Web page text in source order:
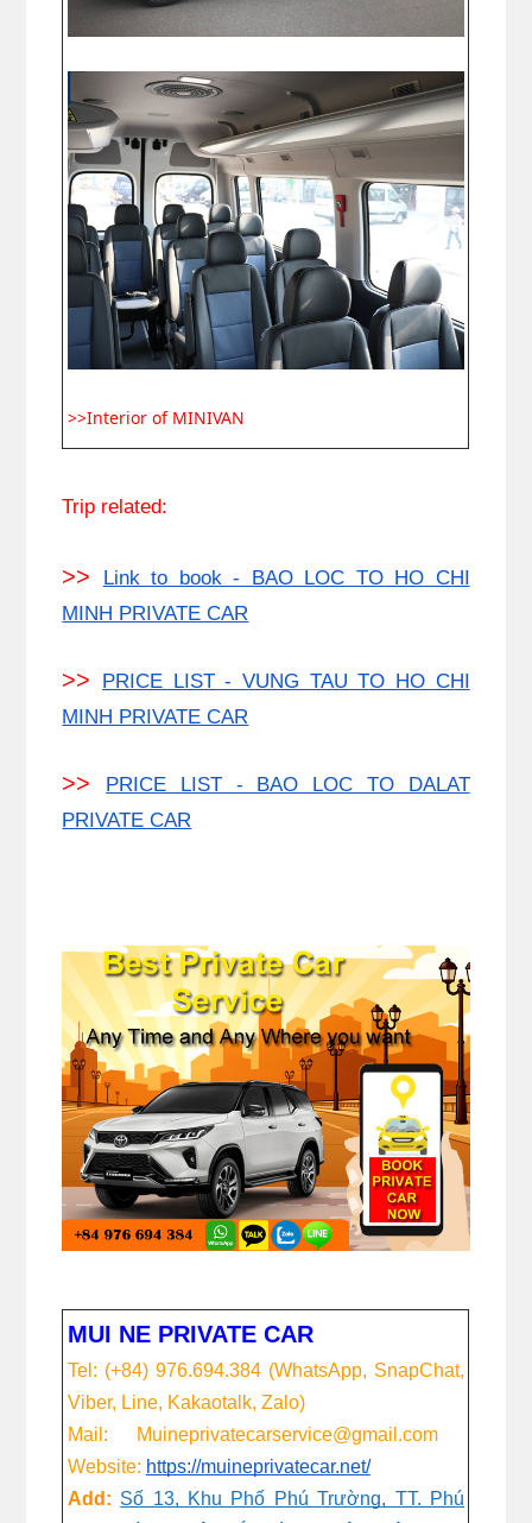
>>Interior of MINIVAN
Trip related:
>>
Link to book - BAO LOC TO HO CHI
MINH PRIVATE CAR
>> PRICE LIST - VUNG TAU TO HO CHI
MINH PRIVATE CAR
>> PRICE LIST - BAO LOC TO DALAT
PRIVATE CAR
MUI NE PRIVATE CAR
Tel: (+84) 976.694.384 (WhatsApp, SnapChat,
Viber, Line, Kakaotalk, Zalo)
Mail: Muineprivatecarservice@gmail.com
Website: https://muineprivatecar.net/
Add: Số 13, Khu Phố Phú Trường, TT. Phú